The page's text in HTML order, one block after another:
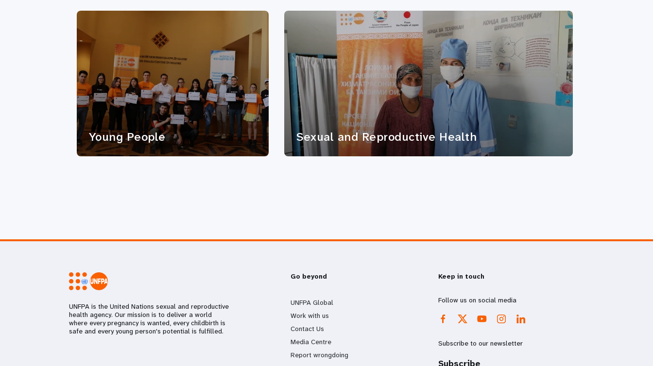
Young People Sexual and Reproductive Health
UNFPA is the United Nations sexual and reproductive
health agency. Our mission is to deliver a world
where every pregnancy is wanted, every childbirth is
safe and every young person's potential is fulfilled.
Go beyond
UNFPA Global
Work with us
Contact Us
Media Centre
Report wrongdoing
Keep in touch
Follow us on social media
Subscribe to our newsletter
Subscribe